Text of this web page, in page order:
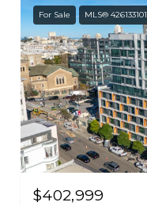
For Sale MLS® 426133101
$402,999